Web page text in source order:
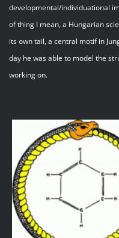
developmental/individuational
of thing I mean, a Hungarian
its own tail, a central motif in
day he was able to model the
working on.